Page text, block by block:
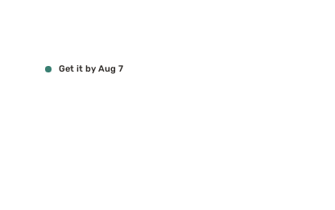
Get it by Aug 7